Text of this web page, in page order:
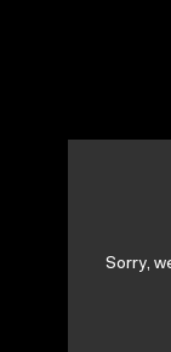
Sorry,